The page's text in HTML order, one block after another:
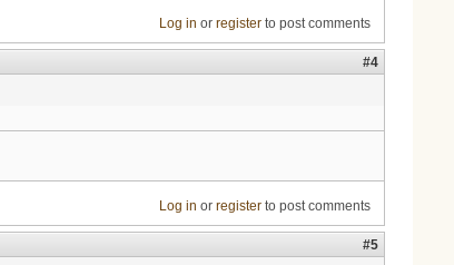
Log in or registerto post comments
#4
Log in or registerto post comments
#5